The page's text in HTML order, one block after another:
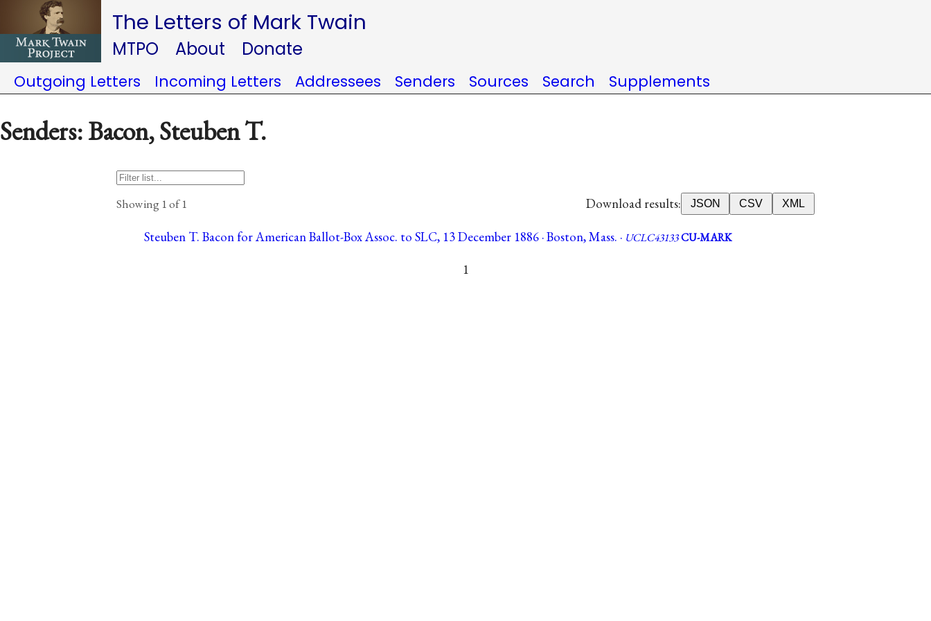
The Letters of Mark Twain
MTPO About Donate
Outgoing Letters Incoming Letters Addressees Senders Sources Search Supplements
Senders: Bacon, Steuben T.
Showing 1 of 1 Download results: JSON CSV XML
Steuben T. Bacon for American Ballot-Box Assoc. to SLC, 13 December 1886 · Boston, Mass. · UCLC43133CU-MARK
1